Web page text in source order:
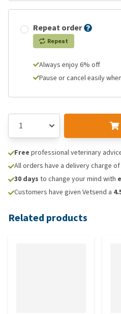
Repeat order
Repeat
Always enjoy 6% off
Pause or cancel easily
Free professional veterinary
All orders have a delivery charge of
30 days to change your mind with
Customers have given Vetsend a
Related products